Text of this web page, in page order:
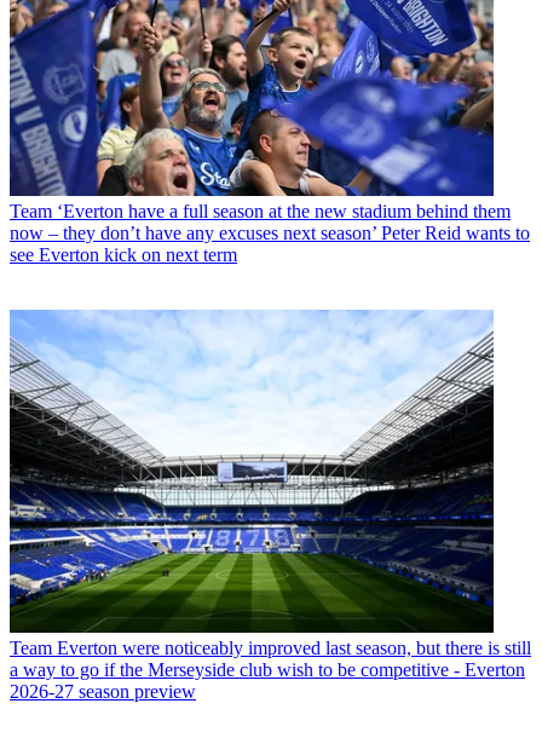
Team ‘Everton have a full season at the new stadium behind them
now – they don’t have any excuses next season’ Peter Reid wants to
see Everton kick on next term
Team Everton were noticeably improved last season, but there is still
a way to go if the Merseyside club wish to be competitive - Everton
2026-27 season preview